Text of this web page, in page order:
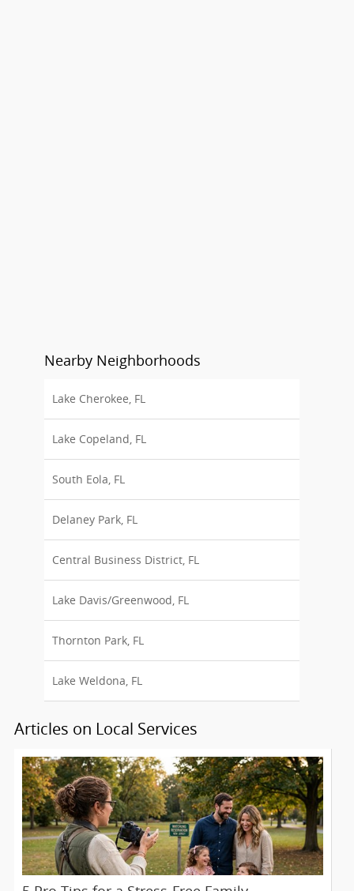
Nearby Neighborhoods
Lake Cherokee, FL
Lake Copeland, FL
South Eola, FL
Delaney Park, FL
Central Business District, FL
Lake Davis/Greenwood, FL
Thornton Park, FL
Lake Weldona, FL
Articles on Local Services